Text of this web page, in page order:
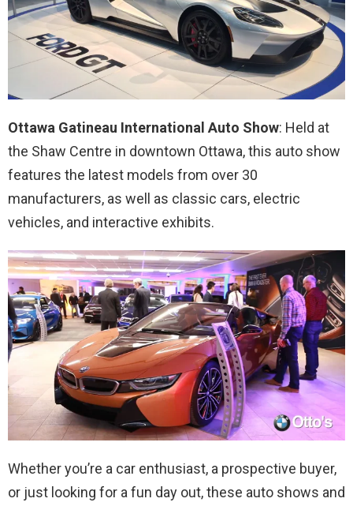
Ottawa Gatineau International Auto Show: Held at
the Shaw Centre in downtown Ottawa, this auto show
features the latest models from over 30
manufacturers, as well as classic cars, electric
vehicles, and interactive exhibits.
Whether you’re a car enthusiast, a prospective buyer,
or just looking for a fun day out, these auto shows and